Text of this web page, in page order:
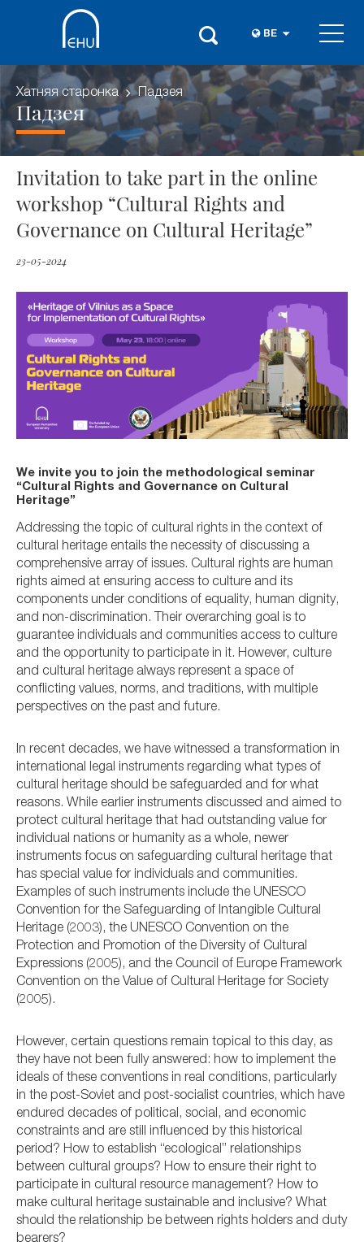
BE
Хатняя старонка Падзея
Падзея
Invitation to take part in the online
workshop “Cultural Rights and
Governance on Cultural Heritage”
23-05-2024
We invite you to join the methodological seminar
“Cultural Rights and Governance on Cultural
Heritage”
Addressing the topic of cultural rights in the context of
cultural heritage entails the necessity of discussing a
comprehensive array of issues. Cultural rights are human
rights aimed at ensuring access to culture and its
components under conditions of equality, human dignity,
and non-discrimination. Their overarching goal is to
guarantee individuals and communities access to culture
and the opportunity to participate in it. However, culture
and cultural heritage always represent a space of
conflicting values, norms, and traditions, with multiple
perspectives on the past and future.
In recent decades, we have witnessed a transformation in
international legal instruments regarding what types of
cultural heritage should be safeguarded and for what
reasons. While earlier instruments discussed and aimed to
protect cultural heritage that had outstanding value for
individual nations or humanity as a whole, newer
instruments focus on safeguarding cultural heritage that
has special value for individuals and communities.
Examples of such instruments include the UNESCO
Convention for the Safeguarding of Intangible Cultural
Heritage (2003), the UNESCO Convention on the
Protection and Promotion of the Diversity of Cultural
Expressions (2005), and the Council of Europe Framework
Convention on the Value of Cultural Heritage for Society
(2005).
However, certain questions remain topical to this day, as
they have not been fully answered: how to implement the
ideals of these conventions in real conditions, particularly
in the post-Soviet and post-socialist countries, which have
endured decades of political, social, and economic
constraints and are still influenced by this historical
period? How to establish “ecological” relationships
between cultural groups? How to ensure their right to
participate in cultural resource management? How to
make cultural heritage sustainable and inclusive? What
should the relationship be between rights holders and duty
bearers?